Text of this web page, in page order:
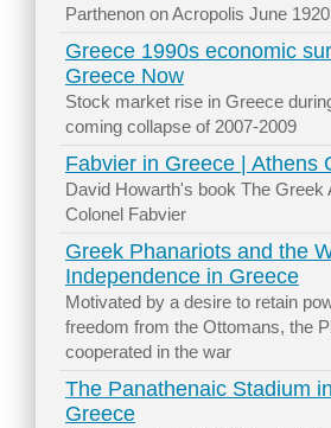
Parthenon on Acropolis June 1920
Greece 1990s economic
Greece Now
Stock market rise in Greece
coming collapse of 2007-2009
Fabvier in Greece | Athens
David Howarth's book The Greek
Colonel Fabvier
Greek Phanariots and the
Independence in Greece
Motivated by a desire to retain
freedom from the Ottomans, the
cooperated in the war
The Panathenaic Stadium
Greece